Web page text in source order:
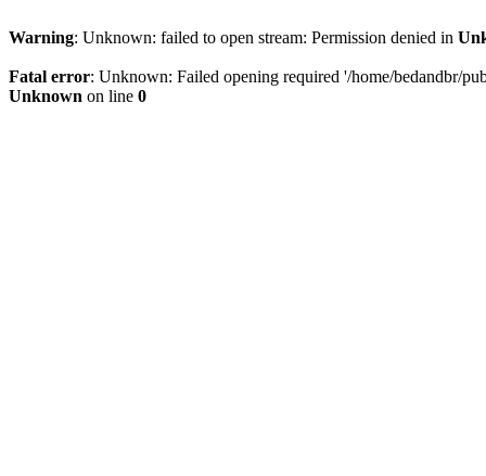
Warning: Unknown: failed to open stream: Permission denied in
Fatal error: Unknown: Failed opening required '/home/bedandbr/
Unknown on line 0